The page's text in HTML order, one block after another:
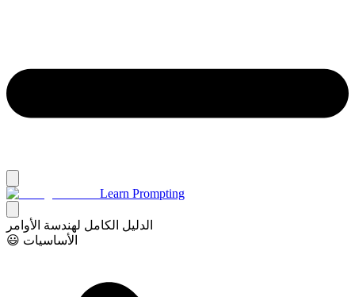
Learn Prompting
الدليل الكامل لهندسة الأوامر
😃 الأساسيات